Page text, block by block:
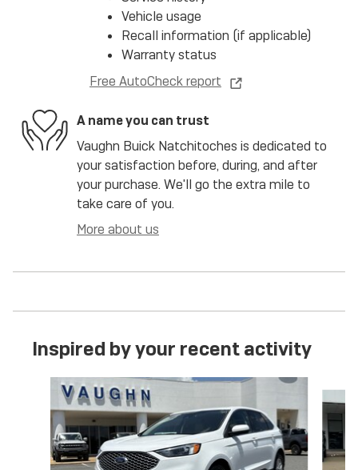
Vehicle usage
Recall information (if applicable)
Warranty status
Free AutoCheck report
A name you can trust
Vaughn Buick Natchitoches is dedicated to
your satisfaction before, during, and after
your purchase. We'll go the extra mile to
take care of you.
More about us
Inspired by your recent activity
Slide 1 of 6